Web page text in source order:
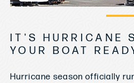
IT'S HURRICANE
YOUR BOAT
Hurricane season officially